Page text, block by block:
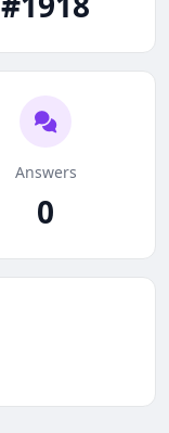
Answers
0